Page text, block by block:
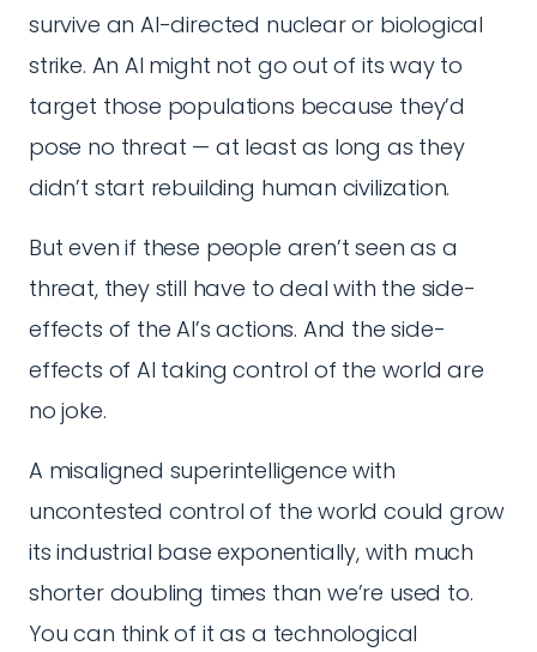
survive an AI-directed nuclear or biological
strike. An AI might not go out of its way to
target those populations because they’d
pose no threat — at least as long as they
didn’t start rebuilding human civilization.
But even if these people aren’t seen as a
threat, they still have to deal with the side-
effects of the AI’s actions. And the side-
effects of AI taking control of the world are
no joke.
A misaligned superintelligence with
uncontested control of the world could grow
its industrial base exponentially, with much
shorter doubling times than we’re used to.
You can think of it as a technological